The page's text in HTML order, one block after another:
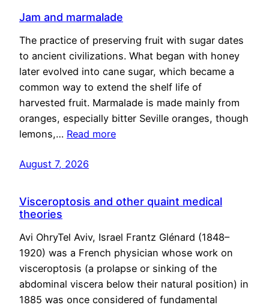
Jam and marmalade
The practice of preserving fruit with sugar dates
to ancient civilizations. What began with honey
later evolved into cane sugar, which became a
common way to extend the shelf life of
harvested fruit. Marmalade is made mainly from
oranges, especially bitter Seville oranges, though
lemons,… Read more
August 7, 2026
Visceroptosis and other quaint medical
theories
Avi OhryTel Aviv, Israel Frantz Glénard (1848–
1920) was a French physician whose work on
visceroptosis (a prolapse or sinking of the
abdominal viscera below their natural position) in
1885 was once considered of fundamental